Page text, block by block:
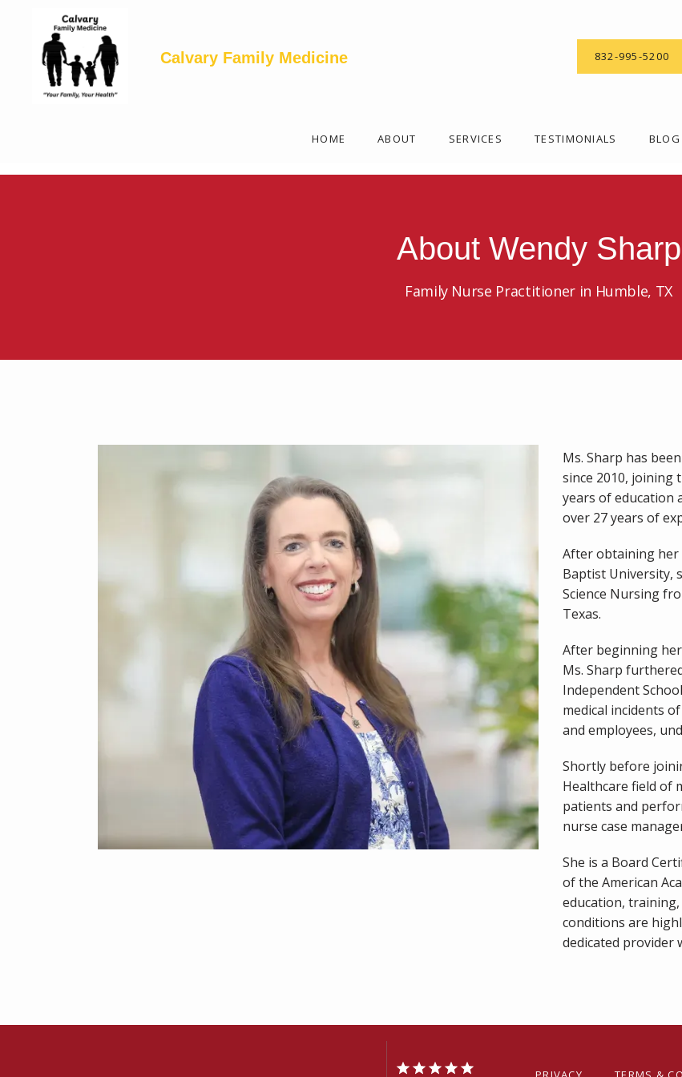
Calvary Family Medicine
HOME ABOUT SERVICES TESTIMONIALS BLOG
832-995-5200
About Wendy Sharp
Family Nurse Practitioner in Humble, TX
Ms. Sharp has
since 2010, joining
years of education
over 27 years of
After obtaining her
Baptist University,
Science Nursing
Texas.
After beginning
Ms. Sharp
Independent
medical incidents
and employees,
Shortly before
Healthcare field of
patients and
nurse case
She is a Board
of the American
education, training,
conditions are
dedicated provider